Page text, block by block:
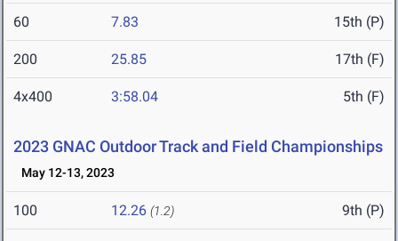
60 7.83 15th (P)
200 25.85 17th (F)
4x400 3:58.04 5th (F)
2023 GNAC Outdoor Track and Field Championships
May 12-13, 2023
100 12.26 (1.2) 9th (P)